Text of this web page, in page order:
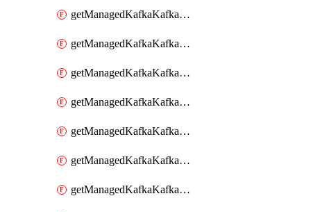
getManagedKafkaKafkaClusterAddon
getManagedKafkaKafkaClusterAddons
getManagedKafkaKafkaClusterConfig
getManagedKafkaKafkaClusterConfigVersion
getManagedKafkaKafkaClusterConfigVersions
getManagedKafkaKafkaClusterConfigs
getManagedKafkaKafkaClusters